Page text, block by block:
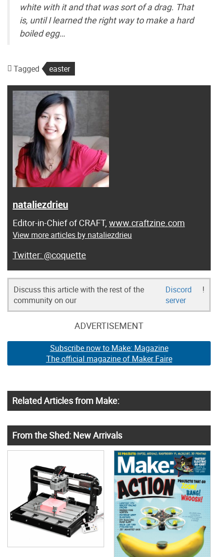
white with it and that was sort of a drag. That
is, until I learned the right way to make a hard
boiled egg…
Tagged easter
nataliezdrieu
Editor-in-Chief of CRAFT, www.craftzine.com
View more articles by nataliezdrieu
@coquette
Discuss this article with the rest of the
community on our
Discord
server
!
ADVERTISEMENT
Subscribe now to Make: Magazine
The official magazine of Maker Faire
Related Articles from Make:
From the Shed: New Arrivals